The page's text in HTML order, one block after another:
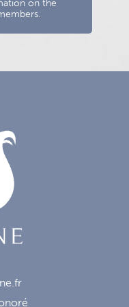
on the